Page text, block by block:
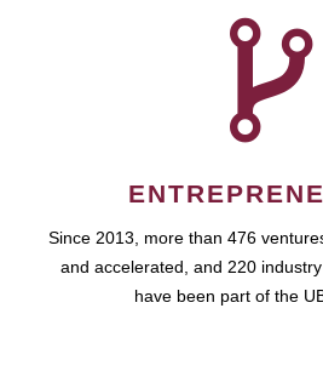
Since 2013, more than 476
and accelerated, and 220
have been part of the